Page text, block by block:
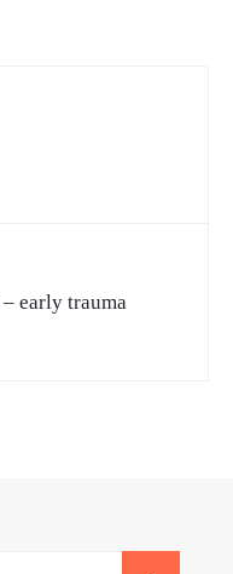
early trauma